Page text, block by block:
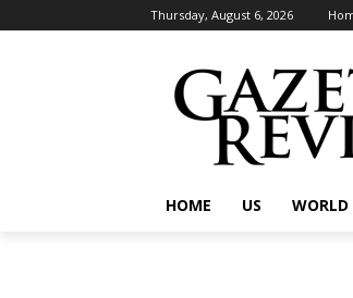
Thursday, August 6, 2026
HOME US WORLD